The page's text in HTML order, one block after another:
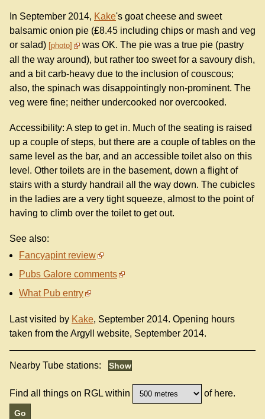
In September 2014, Kake's goat cheese and sweet
balsamic onion pie (£8.45 including chips or mash and veg
or salad) photo
was OK. The pie was a true pie (pastry
all the way around), but rather too sweet for a savoury dish,
and a bit carb-heavy due to the inclusion of couscous;
also, the spinach was disappointingly non-prominent. The
veg were fine; neither undercooked nor overcooked.
Accessibility: A step to get in. Much of the seating is raised
up a couple of steps, but there are a couple of tables on the
same level as the bar, and an accessible toilet also on this
level. Other toilets are in the basement, down a flight of
stairs with a sturdy handrail all the way down. The cubicles
in the ladies are a very tight squeeze, almost to the point of
having to climb over the toilet to get out.
See also:
Fancyapint review
Pubs Galore comments
What Pub entry
Last visited by Kake, September 2014. Opening hours
taken from the Argyll website, September 2014.
Nearby Tube stations:
Find all things on RGL within of here.